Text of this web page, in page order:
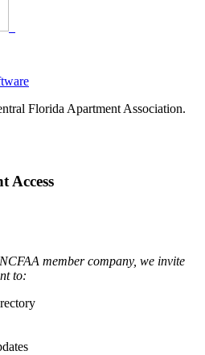
Florida Apartment Association.
Access
member company, we invite
to: